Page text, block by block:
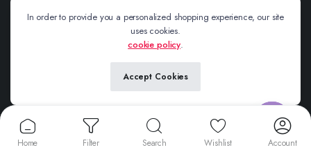
About Us
In order to provide you a personalized shopping experience, our site
uses cookies.
cookie policy.
Accept Cookies
Home Filter Search Wishlist Account
Contact us